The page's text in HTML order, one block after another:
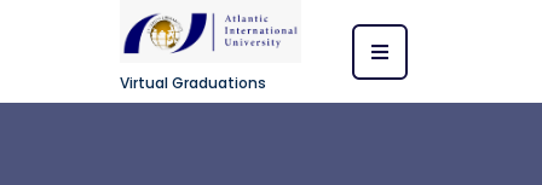
Virtual Graduations